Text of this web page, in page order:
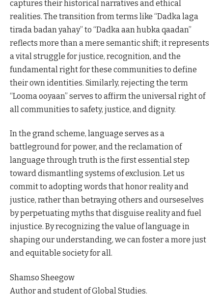
captures their historical narratives and ethical
realities. The transition from terms like “Dadka laga
tirada badan yahay” to “Dadka aan hubka qaadan”
reflects more than a mere semantic shift; it represents
a vital struggle for justice, recognition, and the
fundamental right for these communities to define
their own identities. Similarly, rejecting the term
“Looma ooyaan” serves to affirm the universal right of
all communities to safety, justice, and dignity.
In the grand scheme, language serves as a
battleground for power, and the reclamation of
language through truth is the first essential step
toward dismantling systems of exclusion. Let us
commit to adopting words that honor reality and
justice, rather than betraying others and ourseselves
by perpetuating myths that disguise reality and fuel
injustice. By recognizing the value of language in
shaping our understanding, we can foster a more just
and equitable society for all.
Shamso Sheegow
Author and student of Global Studies.